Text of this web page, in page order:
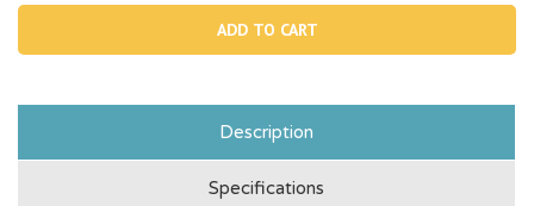
11515,
On
ring
On
Description
Specifications